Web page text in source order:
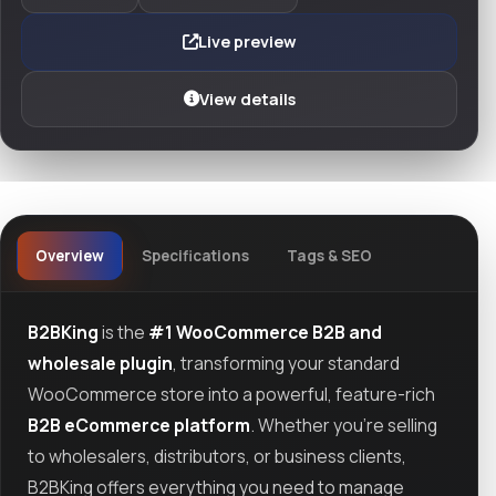
Live preview
View details
Overview Specifications Tags & SEO
B2BKingis the #1 WooCommerce B2B and
wholesale plugin, transforming your standard
WooCommerce store into a powerful, feature-rich
B2B eCommerce platform. Whether you're selling
to wholesalers, distributors, or business clients,
B2BKing offers everything you need to manage